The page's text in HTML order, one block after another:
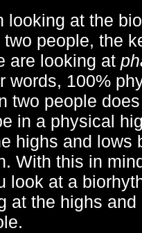
looking at the
people, the
are looking at
words, 100%
two people
in a physical
highs and lows
With this in
look at a
at the highs